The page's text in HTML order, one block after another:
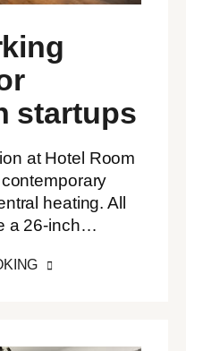
startups
at Hotel Room
heating. All
a 26-inch…